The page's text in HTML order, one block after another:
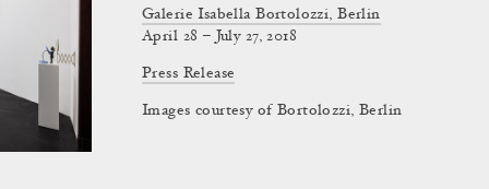
Galerie Isabella Bortolozzi, Berlin
April 28 – July 27, 2018
Press Release
Images courtesy of Bortolozzi, Berlin